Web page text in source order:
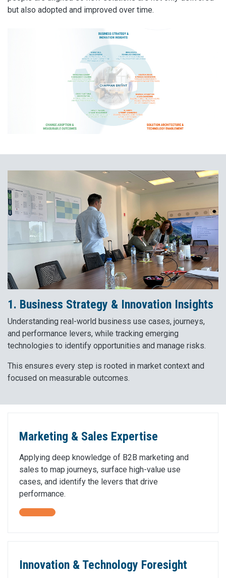
but also adopted and improved over time.
1. Business Strategy & Innovation Insights
Understanding real-world business use cases, journeys,
and performance levers, while tracking emerging
technologies to identify opportunities and manage risks.
This ensures every step is rooted in market context and
focused on measurable outcomes.
Marketing & Sales Expertise
Applying deep knowledge of B2B marketing and
sales to map journeys, surface high-value use
cases, and identify the levers that drive
performance.
Innovation & Technology Foresight